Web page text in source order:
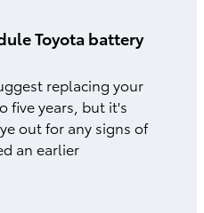
Toyota battery
replacing your
five years, but it's
out for any signs of
an earlier